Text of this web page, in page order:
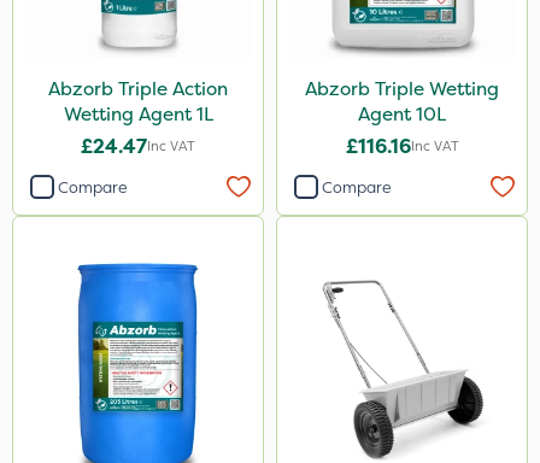
Abzorb Triple Action
Wetting Agent 1L
£24.47Inc VAT
Compare
Abzorb Triple Wetting
Agent 10L
£116.16Inc VAT
Compare